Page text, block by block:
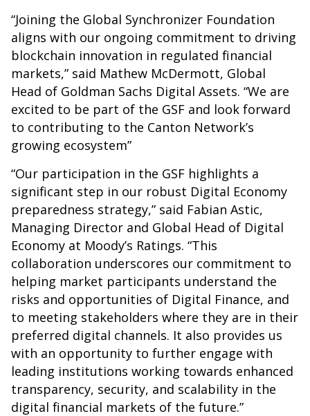
“Joining the Global Synchronizer Foundation
aligns with our ongoing commitment to driving
blockchain innovation in regulated financial
markets,” said Mathew McDermott, Global
Head of Goldman Sachs Digital Assets. “We are
excited to be part of the GSF and look forward
to contributing to the Canton Network’s
growing ecosystem”
“Our participation in the GSF highlights a
significant step in our robust Digital Economy
preparedness strategy,” said Fabian Astic,
Managing Director and Global Head of Digital
Economy at Moody’s Ratings. “This
collaboration underscores our commitment to
helping market participants understand the
risks and opportunities of Digital Finance, and
to meeting stakeholders where they are in their
preferred digital channels. It also provides us
with an opportunity to further engage with
leading institutions working towards enhanced
transparency, security, and scalability in the
digital financial markets of the future.”